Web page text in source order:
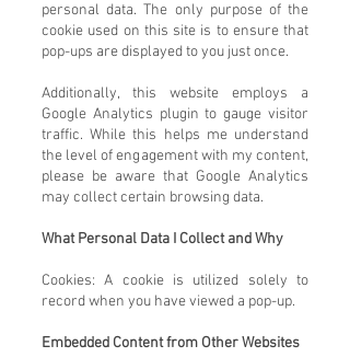
personal data. The only purpose of the
cookie used on this site is to ensure that
pop-ups are displayed to you just once.
Additionally, this website employs a
Google Analytics plugin to gauge visitor
traffic. While this helps me understand
the level of engagement with my content,
please be aware that Google Analytics
may collect certain browsing data.
What Personal Data I Collect and Why
Cookies: A cookie is utilized solely to
record when you have viewed a pop-up.
Embedded Content from Other Websites